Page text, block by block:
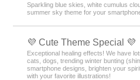
Sparkling blue skies, white cumulus
summer sky theme for your
💜 Cute Theme Special 💜
Exceptional healing effects! We have
cats, dogs, trending winter bunting
smartphone designs, brighten your
with your favorite illustrations!